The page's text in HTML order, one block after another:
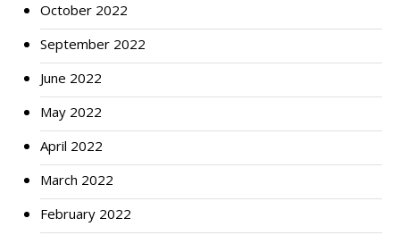
October 2022
September 2022
June 2022
May 2022
April 2022
March 2022
February 2022